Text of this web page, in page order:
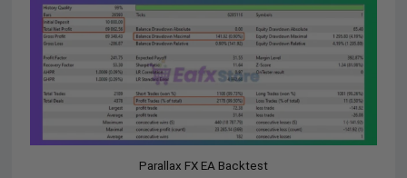
Parallax FX EA Backtest